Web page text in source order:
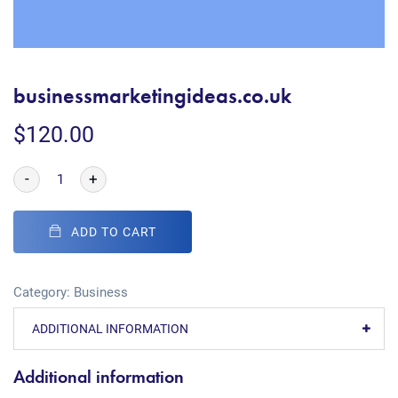
businessmarketingideas.co.uk
$120.00
- +
ADD TO CART
Category: Business
ADDITIONAL INFORMATION
Additional information